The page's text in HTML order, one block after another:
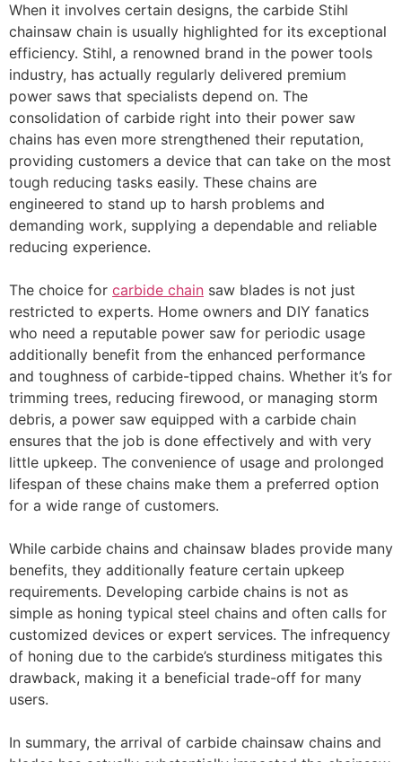
When it involves certain designs, the carbide Stihl
chainsaw chain is usually highlighted for its exceptional
efficiency. Stihl, a renowned brand in the power tools
industry, has actually regularly delivered premium
power saws that specialists depend on. The
consolidation of carbide right into their power saw
chains has even more strengthened their reputation,
providing customers a device that can take on the most
tough reducing tasks easily. These chains are
engineered to stand up to harsh problems and
demanding work, supplying a dependable and reliable
reducing experience.
The choice for carbide chain saw blades is not just
restricted to experts. Home owners and DIY fanatics
who need a reputable power saw for periodic usage
additionally benefit from the enhanced performance
and toughness of carbide-tipped chains. Whether it’s for
trimming trees, reducing firewood, or managing storm
debris, a power saw equipped with a carbide chain
ensures that the job is done effectively and with very
little upkeep. The convenience of usage and prolonged
lifespan of these chains make them a preferred option
for a wide range of customers.
While carbide chains and chainsaw blades provide many
benefits, they additionally feature certain upkeep
requirements. Developing carbide chains is not as
simple as honing typical steel chains and often calls for
customized devices or expert services. The infrequency
of honing due to the carbide’s sturdiness mitigates this
drawback, making it a beneficial trade-off for many
users.
In summary, the arrival of carbide chainsaw chains and